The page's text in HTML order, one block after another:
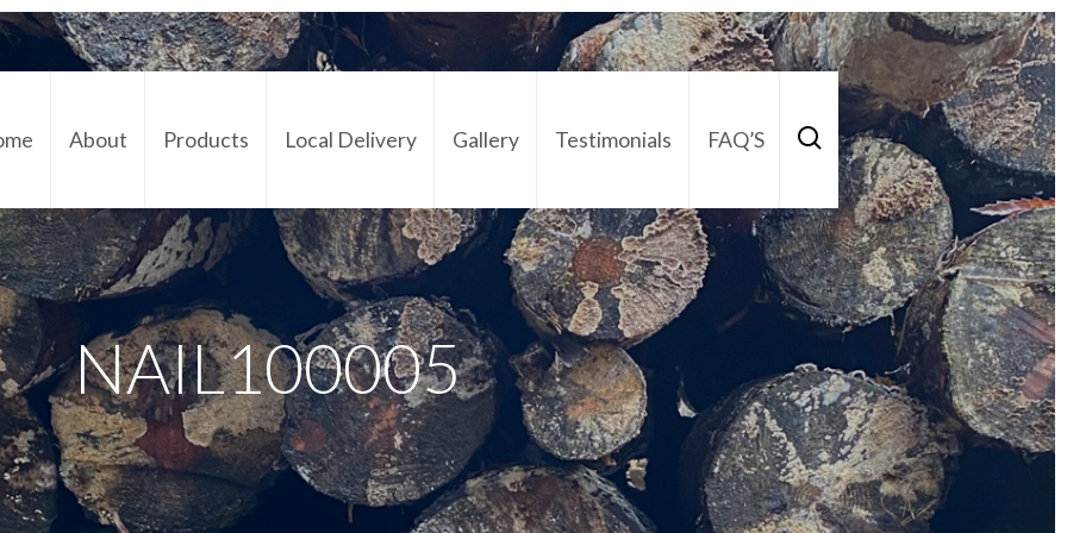
About Products Local Delivery Gallery Testimonials FAQ’S
Contact Us 01252 795 005
NAIL100005